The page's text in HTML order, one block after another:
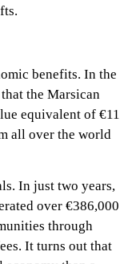
benefits. In the
the Marsican
equivalent of €11
all over the world
In just two years,
over €386,000
through
It turns out that